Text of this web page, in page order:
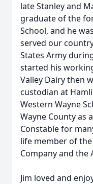
late Stanley and
graduate of the
School, and he
served our
States Army
started his
Valley Dairy then
custodian at
Western Wayne
Wayne County as
Constable for
life member of
Company and the
Jim loved and